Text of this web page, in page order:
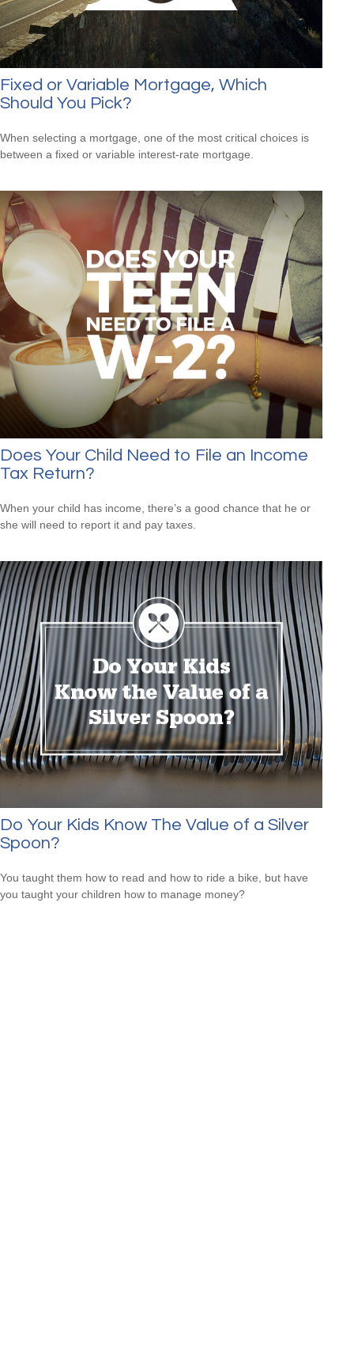
Fixed or Variable Mortgage, Which
Should You Pick?
When selecting a mortgage, one of the most critical choices is
between a fixed or variable interest-rate mortgage.
Does Your Child Need to File an Income
Tax Return?
When your child has income, there’s a good chance that he or
she will need to report it and pay taxes.
Do Your Kids Know The Value of a Silver
Spoon?
You taught them how to read and how to ride a bike, but have
you taught your children how to manage money?